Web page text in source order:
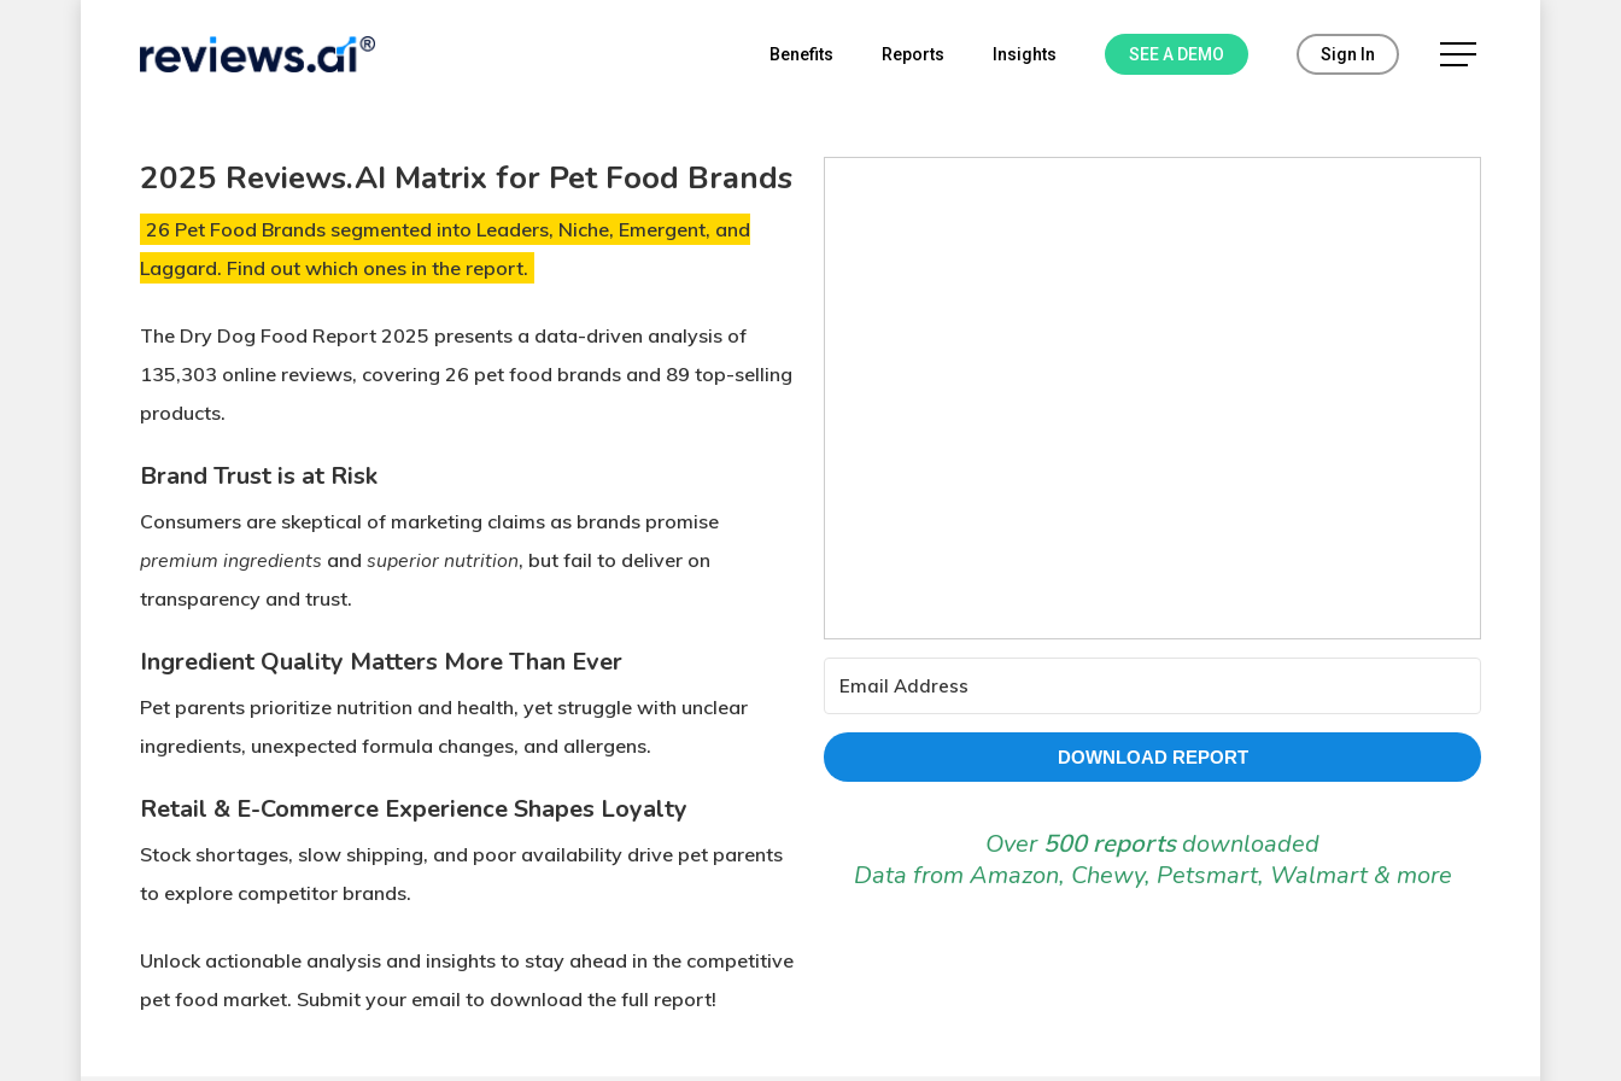
Benefits Reports Insights SEE A DEMO Sign In Menu
2025 Reviews.AI Matrix for Pet Food Brands
26 Pet Food Brands segmented into Leaders, Niche, Emergent, and
Laggard. Find out which ones in the report.
The Dry Dog Food Report 2025 presents a data-driven analysis of
135,303 online reviews, covering 26 pet food brandsand 89 top-selling
products.
Brand Trust is at Risk
Consumers are skeptical of marketing claimsas brands promise
premium ingredients and superior nutrition, but fail to deliver on
transparency and trust.
Ingredient Quality Matters More Than Ever
Pet parents prioritize nutrition and health, yet struggle with unclear
ingredients, unexpected formula changes, and allergens.
Retail & E-Commerce Experience Shapes Loyalty
Stock shortages, slow shipping, and poor availabilitydrive pet parents
to explore competitor brands.
Unlock actionable analysis and insights to stay ahead in the competitive
pet food market. Submit your email to download the full report!
DOWNLOAD REPORT
Over 500 reportsdownloaded
Data from Amazon, Chewy, Petsmart, Walmart & more